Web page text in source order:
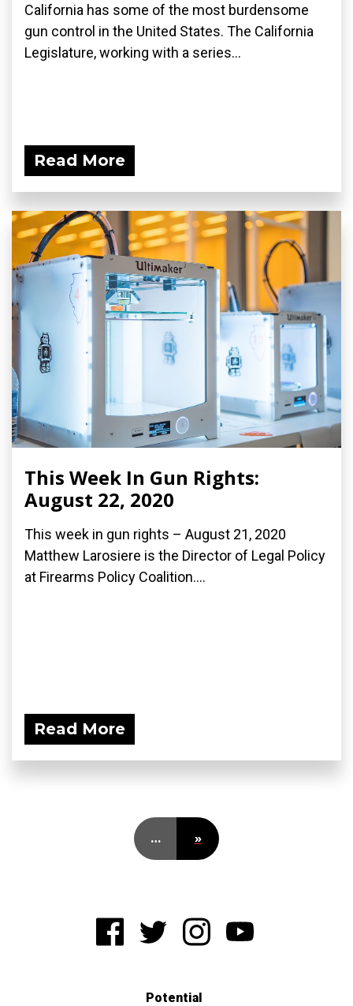
California has some of the most burdensome
gun control in the United States. The California
Legislature, working with a series...
Read More
This Week In Gun Rights:
August 22, 2020
This week in gun rights – August 21, 2020
Matthew Larosiere is the Director of Legal Policy
at Firearms Policy Coalition....
Read More
… »
Potential